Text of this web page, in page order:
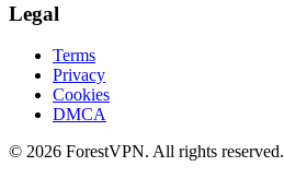
Legal
Terms
Privacy
Cookies
DMCA
© 2026 ForestVPN. All rights reserved.